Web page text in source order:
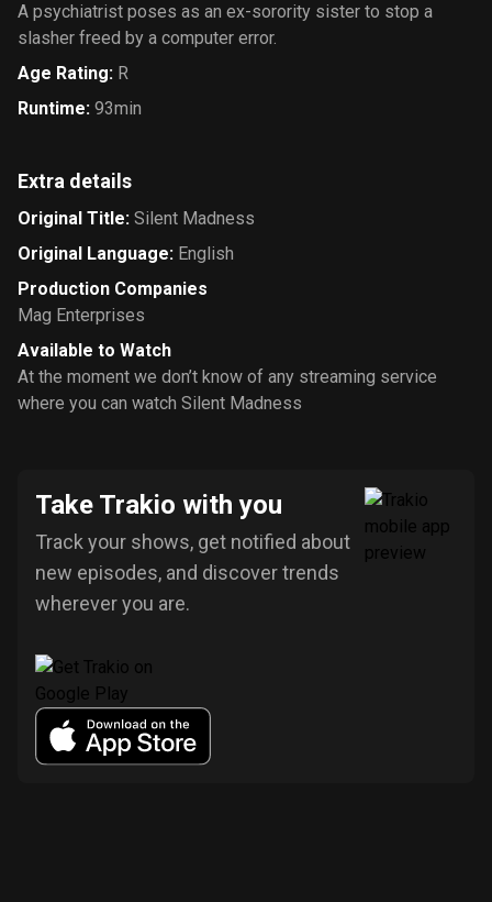
A psychiatrist poses as an ex-sorority sister to stop a
slasher freed by a computer error.
Age Rating: R
Runtime: 93min
Extra details
Original Title: Silent Madness
Original Language: English
Production Companies
Mag Enterprises
Available to Watch
At the moment we don’t know of any streaming service
where you can watch Silent Madness
Take Trakio with you
Track your shows, get notified about
new episodes, and discover trends
wherever you are.